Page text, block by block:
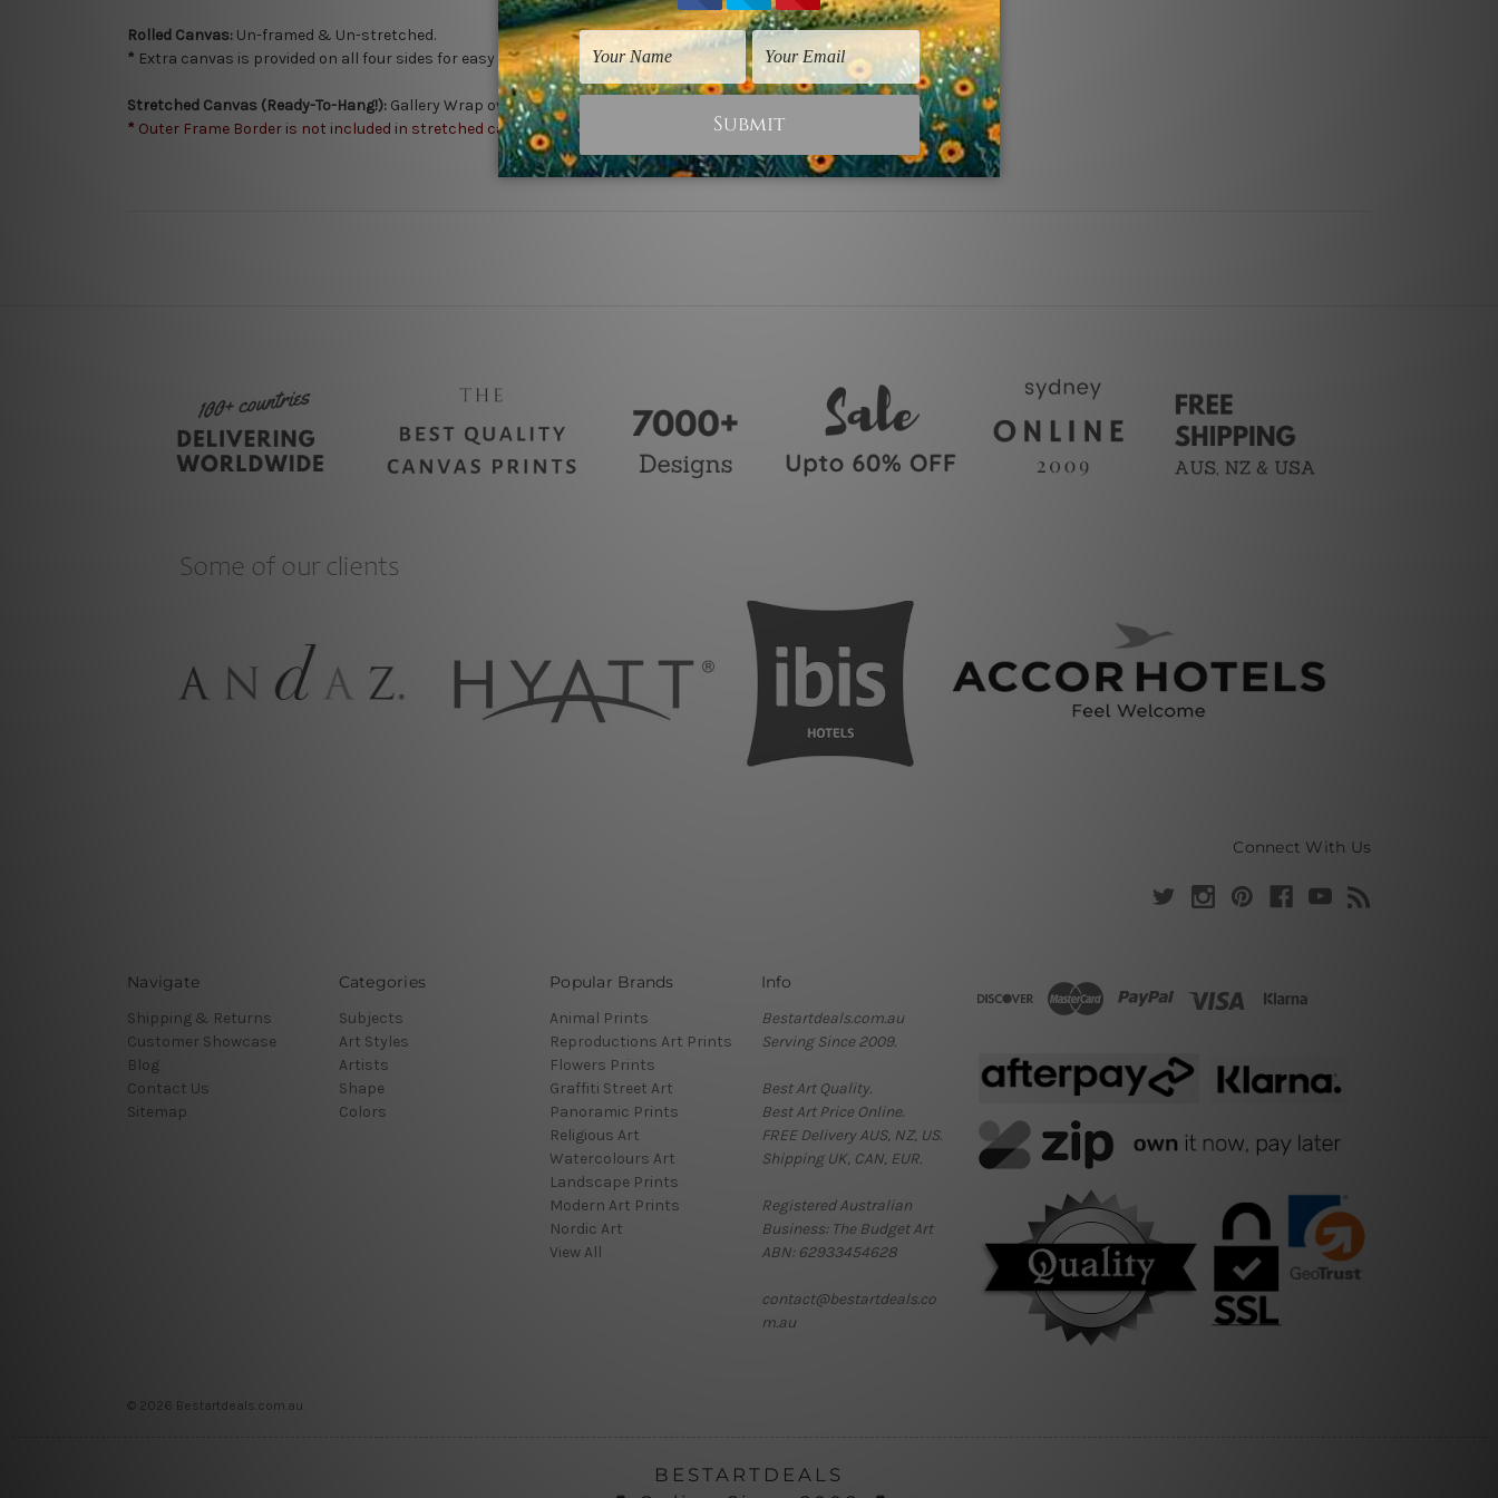
Rolled Canvas: Un-framed & Un-stretched.
* Extra canvas is provided on all four sides for easy stretching & framing.
Stretched Canvas (Ready-To-Hang!): Gallery Wrap over a solid wooden frame.
* Outer Frame Border is not included in stretched canvas orders.
Connect With Us
Navigate
Shipping & Returns
Customer Showcase
Blog
Contact Us
Sitemap
Categories
Subjects
Art Styles
Artists
Shape
Colors
Popular Brands
Animal Prints
Reproductions Art Prints
Flowers Prints
Graffiti Street Art
Panoramic Prints
Religious Art
Watercolours Art
Landscape Prints
Modern Art Prints
Nordic Art
View All
Info
Bestartdeals.com.au
Serving Since 2009.
Best Art Quality.
Best Art Price Online.
FREE Delivery AUS, NZ, US.
Shipping UK, CAN, EUR.
Registered Australian
Business: The Budget Art
ABN: 62933454628
contact@bestartdeals.co
m.au
© 2026 Bestartdeals.com.au
BESTARTDEALS